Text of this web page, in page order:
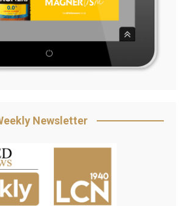
Newsletter